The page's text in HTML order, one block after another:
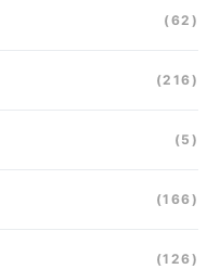
(62)
(216)
(5)
(166)
(126)